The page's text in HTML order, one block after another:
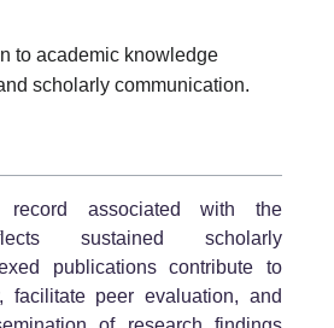
to academic knowledge
scholarly communication.
record associated with the
sustained scholarly
publications contribute to
facilitate peer evaluation, and